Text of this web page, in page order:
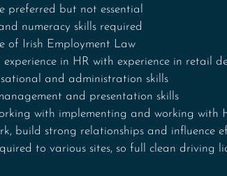
preferred but not essential
numeracy skills required
of Irish Employment Law
experience in HR with experience in retail
and administration skills
and presentation skills
with implementing and working with
build strong relationships and influence
to various sites, so full clean driving